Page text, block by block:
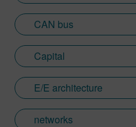
CAN bus
Capital
E/E architecture
networks